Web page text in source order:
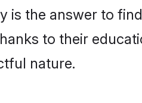
is the answer to
to their
nature.